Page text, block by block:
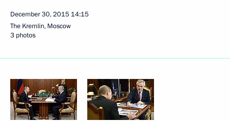
December 30, 2015 14:15
The Kremlin, Moscow
3 photos